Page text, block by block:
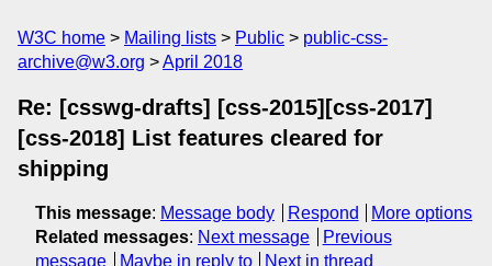
W3C home Mailing lists Public
public-css-
archive@w3.org
April 2018
Re: [csswg-drafts] [css-2015][css-2017]
[css-2018] List features cleared for
shipping
This message: Message body Respond
More options
Related messages: Next message
Previous
message
Maybe in reply to Next in thread